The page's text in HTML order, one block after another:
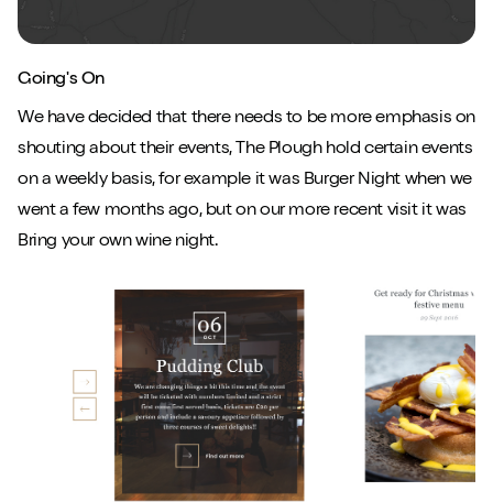
Play/Pause video Mute/
Going's On
We have decided that there needs to be more emphasis on
shouting about their events, The Plough hold certain events
on a weekly basis, for example it was Burger Night when we
went a few months ago, but on our more recent visit it was
Bring your own wine night.